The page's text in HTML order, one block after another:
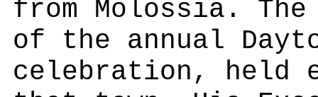
from Molossia.
of the annual
celebration, held